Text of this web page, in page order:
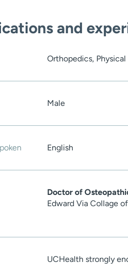
and
Orthopedics,
Male
English
Doctor of
Edward Via Collage
UCHealth strongly